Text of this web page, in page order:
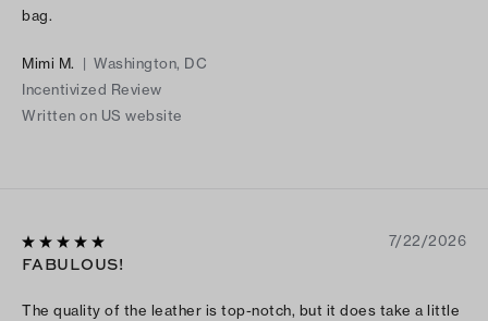
bag.
Mimi M. | Washington, DC
Incentivized Review
Written on US website
7/22/2026
FABULOUS!
The quality of the leather is top-notch, but it does take a little